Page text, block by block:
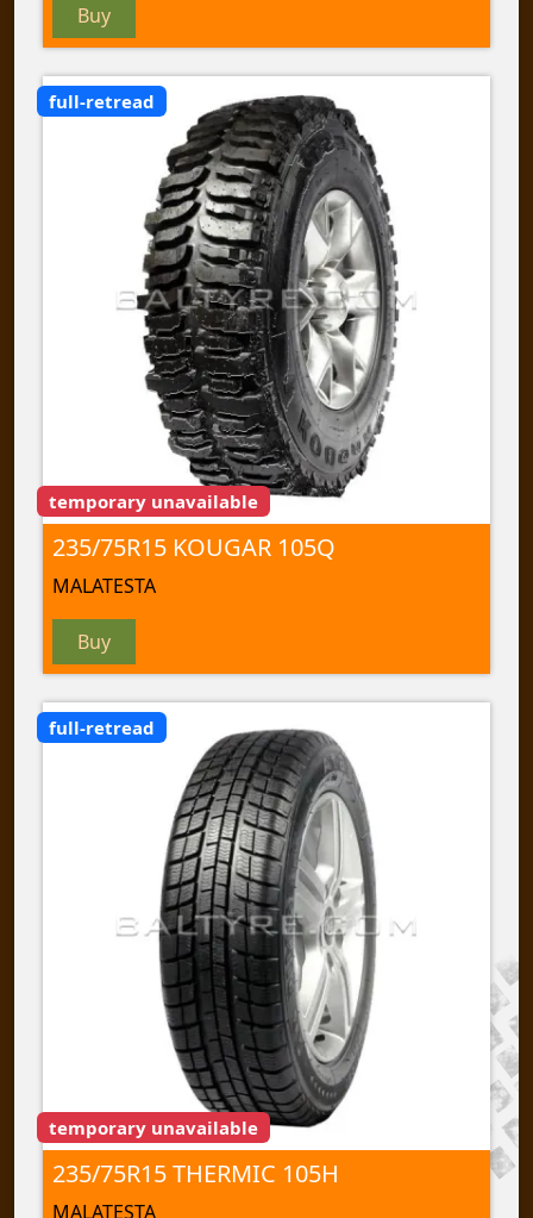
Buy
full-retread
temporary unavailable
235/75R15 KOUGAR 105Q
MALATESTA
Buy
full-retread
temporary unavailable
235/75R15 THERMIC 105H
MALATESTA